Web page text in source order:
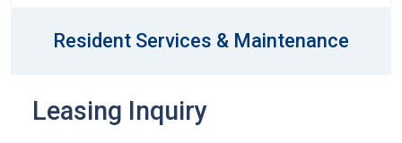
Resident Services & Maintenance
Leasing Inquiry